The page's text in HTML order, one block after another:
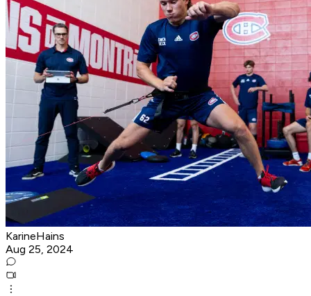
KarineHains
Aug 25, 2024